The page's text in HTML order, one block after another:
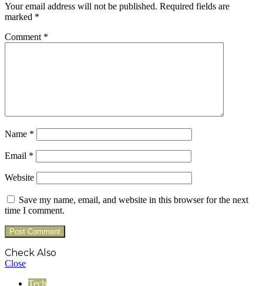
Your email address will not be published. Required fields are
marked *
Comment *
Name *
Email *
Website
Save my name, email, and website in this browser for the next
time I comment.
Check Also
Close
Tech